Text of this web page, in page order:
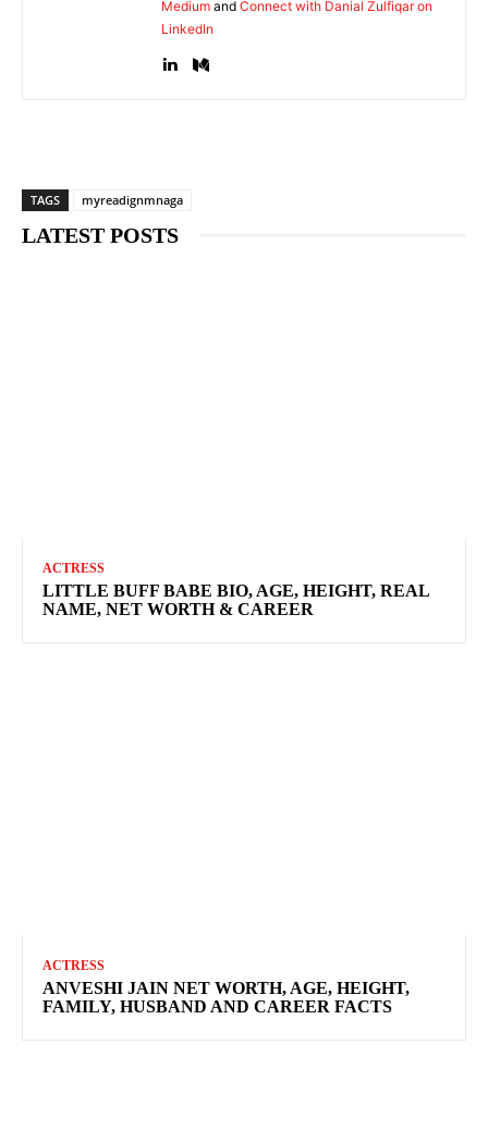
Medium and Connect with Danial Zulfiqar on
LinkedIn
TAGS myreadignmnaga
LATEST POSTS
ACTRESS
LITTLE BUFF BABE BIO, AGE, HEIGHT, REAL
NAME, NET WORTH & CAREER
ACTRESS
ANVESHI JAIN NET WORTH, AGE, HEIGHT,
FAMILY, HUSBAND AND CAREER FACTS